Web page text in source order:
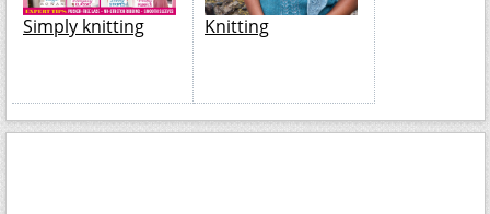
Simply knitting Knitting